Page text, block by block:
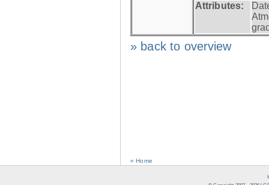
Attributes:
» back to overview
« Home